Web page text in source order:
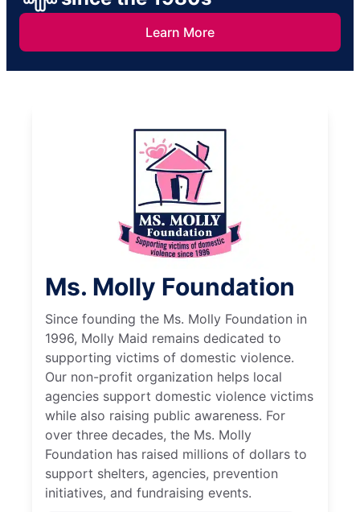
Learn More
Ms. Molly Foundation
Since founding the Ms. Molly Foundation in
1996, Molly Maid remains dedicated to
supporting victims of domestic violence.
Our non-profit organization helps local
agencies support domestic violence victims
while also raising public awareness. For
over three decades, the Ms. Molly
Foundation has raised millions of dollars to
support shelters, agencies, prevention
initiatives, and fundraising events.